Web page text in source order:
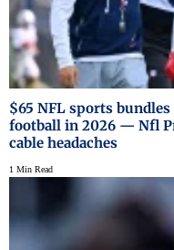
$65 NFL sports
football in 2026 — Nfl
cable headaches
1 Min Read